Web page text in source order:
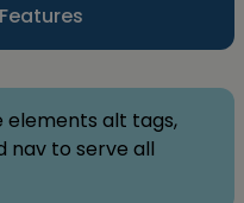
elements alt tags,
nav to serve all